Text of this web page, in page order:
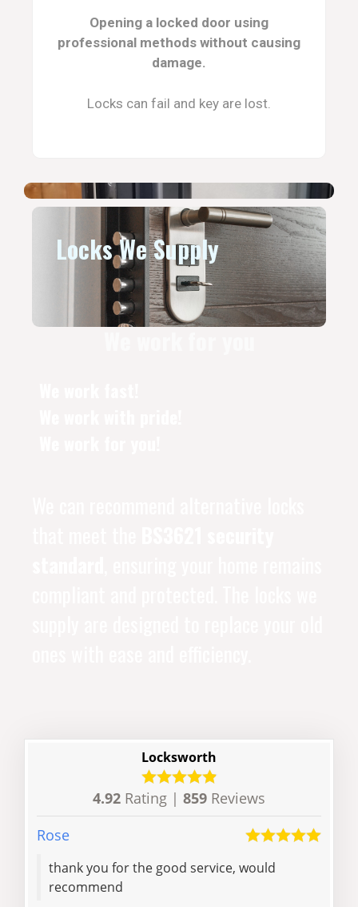
Opening a locked door using
professional methods without causing
damage.
Locks can fail and key are lost.
Locks We Supply
Locksworth
4.92 Rating | 859 Reviews
Rose
thank you for the good service, would
recommend